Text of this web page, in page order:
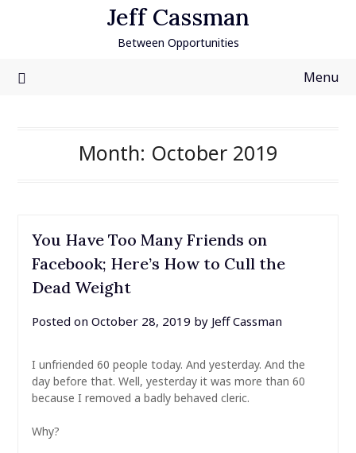
Jeff Cassman
Between Opportunities
Menu
Month: October 2019
You Have Too Many Friends on
Facebook; Here’s How to Cull the
Dead Weight
Posted on October 28, 2019 by Jeff Cassman
I unfriended 60 people today. And yesterday. And the
day before that. Well, yesterday it was more than 60
because I removed a badly behaved cleric.
Why?